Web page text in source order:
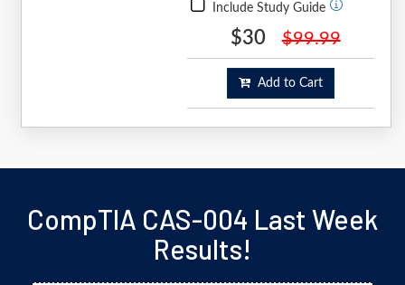
Include Study Guide
$30 $99.99
Add to Cart
CompTIA CAS-004 Last Week
Results!